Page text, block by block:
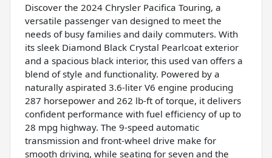
Discover the 2024 Chrysler Pacifica Touring, a
versatile passenger van designed to meet the
needs of busy families and daily commuters. With
its sleek Diamond Black Crystal Pearlcoat exterior
and a spacious black interior, this used van offers a
blend of style and functionality. Powered by a
naturally aspirated 3.6-liter V6 engine producing
287 horsepower and 262 lb-ft of torque, it delivers
confident performance with fuel efficiency of up to
28 mpg highway. The 9-speed automatic
transmission and front-wheel drive make for
smooth driving, while seating for seven and the